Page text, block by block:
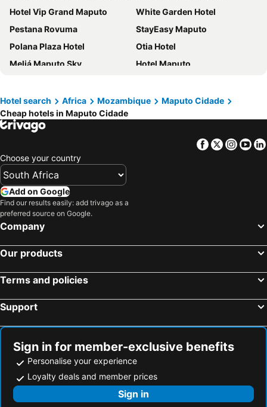
Hotel Vip Grand Maputo
White Garden Hotel
Pestana Rovuma
StayEasy Maputo
Polana Plaza Hotel
Otia Hotel
Meliá Maputo Sky
Hotel Maputo
Jardim das Acácias
Hotel Cardoso
Polana Serena Hotel
Pensao Martins
Afrin Prestige Hotel
Cowork Lab Suites
Guesthouse MALAGUETA INN II
Pastello Guest House
WL Hotel Maputo Executive
Girassol Indy Congress
Resotel
Villa Das Mangas Garden Hotel
La Casa Moz
Hotel search Africa Mozambique
Maputo Cidade
Cheap hotels in Maputo Cidade
Facebook
Twitter
Choose your country
Add on Google
Find our results easily: add trivago as a
preferred source on Google.
Company
Our products
Terms and policies
Support
Sign in for member-exclusive benefits
Personalise your experience
Loyalty deals and member prices
Sign in